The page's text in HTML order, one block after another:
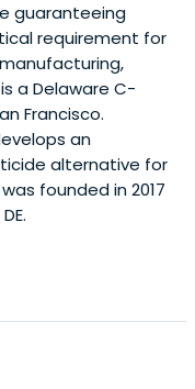
guaranteeing
requirement for
a Delaware C-
Francisco.
an
alternative for
founded in 2017